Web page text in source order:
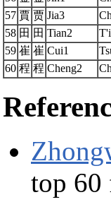
57 賈 贾 Jia3
58 田 田 Tian2
59 崔 崔 Cui1
60 程 程 Cheng2
top 60